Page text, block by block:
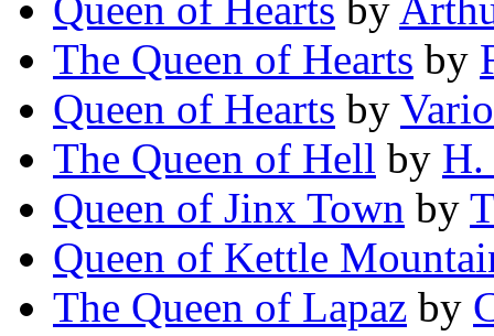
Queen of Hearts by
The Queen of Hearts by
Queen of Hearts by
The Queen of Hell by H.
Queen of Jinx Town by
Queen of Kettle
The Queen of Lapaz by